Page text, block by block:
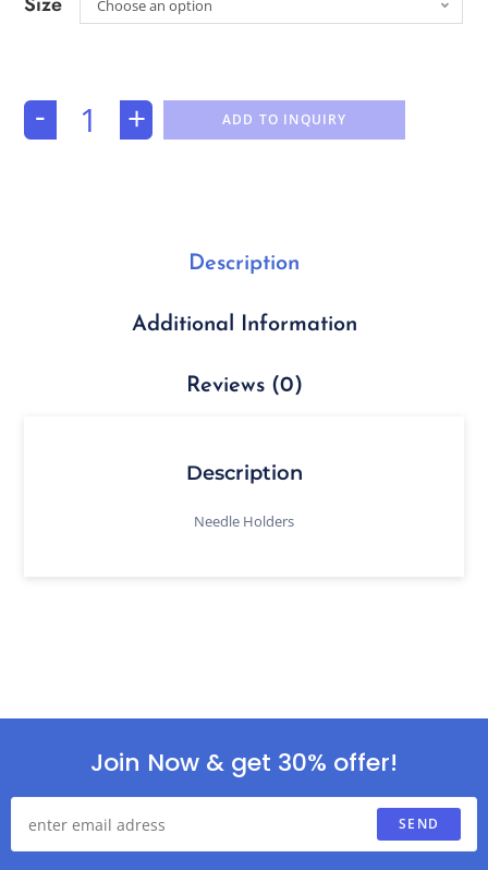
Choose an option
- + ADD TO INQUIRY
Description
Additional Information
Reviews (0)
Description
Needle Holders
Join Now & get 30% offer!
SEND